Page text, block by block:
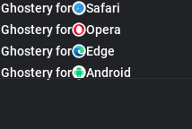
Ghostery for
Safari
Ghostery for
Opera
Ghostery for
Edge
Ghostery for
Android